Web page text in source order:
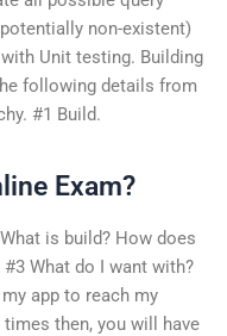
non-existent)
Unit testing. Building
following details from
#1 Build.
Exam?
is build? How does
What do I want with?
app to reach my
then, you will have